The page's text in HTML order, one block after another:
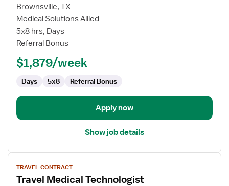
for
Physical
Therapist
Care
Brownsville, TX
Medical Solutions Allied
5x8 hrs, Days
Referral Bonus
$1,879/week
Days 5x8 Referral Bonus
Apply now
Show job details
View
job
details
TRAVEL CONTRACT
Travel Medical Technologist